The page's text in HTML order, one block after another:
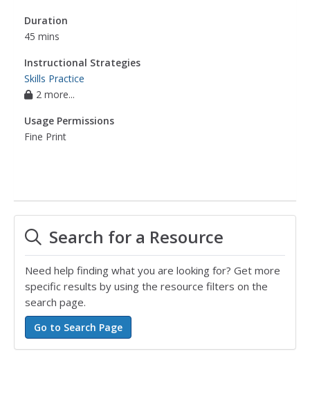
Duration
45 mins
Instructional Strategies
Skills Practice
2 more...
Usage Permissions
Fine Print
Search for a Resource
Need help finding what you are looking for? Get more
specific results by using the resource filters on the
search page.